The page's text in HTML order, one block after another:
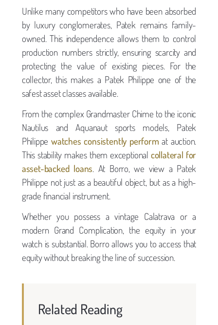
Unlike many competitors who have been absorbed
by luxury conglomerates, Patek remains family-
owned. This independence allows them to control
production numbers strictly, ensuring scarcity and
protecting the value of existing pieces. For the
collector, this makes a Patek Philippe one of the
safest asset classes available.
From the complex Grandmaster Chime to the iconic
Nautilus and Aquanaut sports models, Patek
Philippewatches consistently perform at auction.
This stability makes them exceptional collateral for
asset-backed loans. At Borro, we view a Patek
Philippe not just as a beautiful object, but as a high-
grade financial instrument.
Whether you possess a vintage Calatrava or a
modern Grand Complication, the equity in your
watch is substantial. Borro allows you to access that
equity without breaking the line of succession.
Related Reading